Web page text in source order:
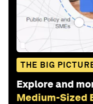
THE BIG
Explore and
Medium-Sized